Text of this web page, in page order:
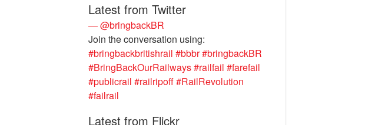
Latest from Twitter
— @bringbackBR
Join the conversation using:
#bringbackbritishrail #bbbr#bringbackBR
#BringBackOurRailways#railfail #farefail
#publicrail #railripoff#RailRevolution
#failrail
Latest from Flickr